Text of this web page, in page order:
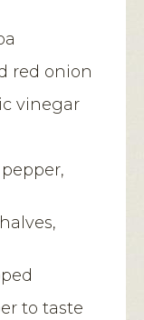
red onion
vinegar
to taste